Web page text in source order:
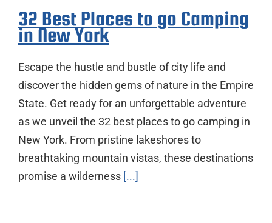
32 Best Places to go Camping
in New York
Escape the hustle and bustle of city life and
discover the hidden gems of nature in the Empire
State. Get ready for an unforgettable adventure
as we unveil the 32 best places to go camping in
New York. From pristine lakeshores to
breathtaking mountain vistas, these destinations
promise a wilderness [...]